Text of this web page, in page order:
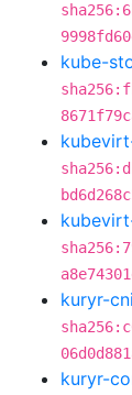
kube-
kuryr-cni
kuryr-